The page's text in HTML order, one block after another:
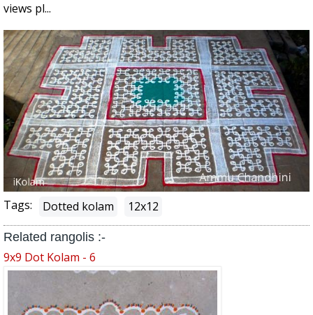
views pl...
Tags: Dotted kolam 12x12
Related rangolis :-
9x9 Dot Kolam - 6